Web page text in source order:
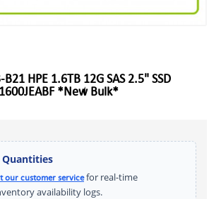
HPE 1.6TB 12G SAS 2.5" SSD
*New Bulk*
Quantities
our customer servicefor real-time
availability logs.